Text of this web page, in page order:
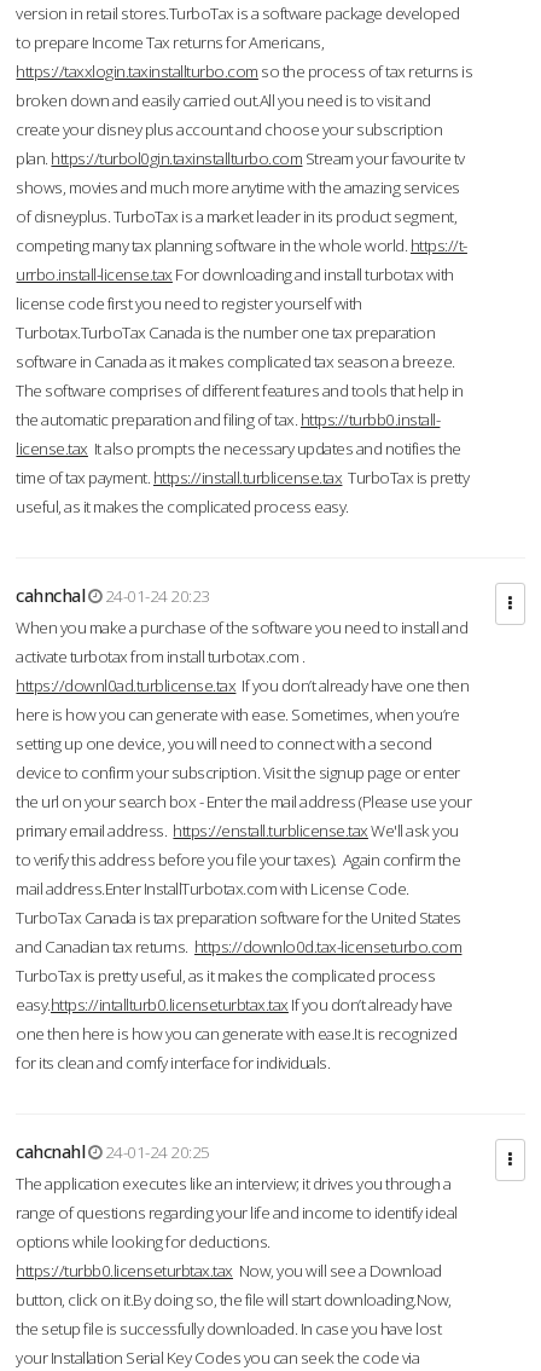
version in retail stores.TurboTax is a software package developed
to prepare Income Tax returns for Americans,
https://taxxlogin.taxinstallturbo.com so the process of tax returns is
broken down and easily carried out.All you need is to visit and
create your disney plus account and choose your subscription
plan. https://turbol0gin.taxinstallturbo.com Stream your favourite tv
shows, movies and much more anytime with the amazing services
of disneyplus. TurboTax is a market leader in its product segment,
competing many tax planning software in the whole world. https://t-
urrbo.install-license.tax For downloading and install turbotax with
license code first you need to register yourself with
Turbotax.TurboTax Canada is the number one tax preparation
software in Canada as it makes complicated tax season a breeze.
The software comprises of different features and tools that help in
the automatic preparation and filing of tax. https://turbb0.install-
license.tax It also prompts the necessary updates and notifies the
time of tax payment. https://install.turblicense.tax TurboTax is pretty
useful, as it makes the complicated process easy.
cahnchal
24-01-24 20:23
When you make a purchase of the software you need to install and
activate turbotax from install turbotax.com .
https://downl0ad.turblicense.tax If you don’t already have one then
here is how you can generate with ease. Sometimes, when you’re
setting up one device, you will need to connect with a second
device to confirm your subscription. Visit the signup page or enter
the url on your search box - Enter the mail address (Please use your
primary email address. https://enstall.turblicense.taxWe'll ask you
to verify this address before you file your taxes). Again confirm the
mail address.Enter InstallTurbotax.com with License Code.
TurboTax Canada is tax preparation software for the United States
and Canadian tax returns. https://downlo0d.tax-licenseturbo.com
TurboTax is pretty useful, as it makes the complicated process
easy.https://intallturb0.licenseturbtax.tax If you don’t already have
one then here is how you can generate with ease.It is recognized
for its clean and comfy interface for individuals.
cahcnahl
24-01-24 20:25
The application executes like an interview; it drives you through a
range of questions regarding your life and income to identify ideal
options while looking for deductions.
https://turbb0.licenseturbtax.tax Now, you will see a Download
button, click on it.By doing so, the file will start downloading.Now,
the setup file is successfully downloaded. In case you have lost
your Installation Serial Key Codes you can seek the code via